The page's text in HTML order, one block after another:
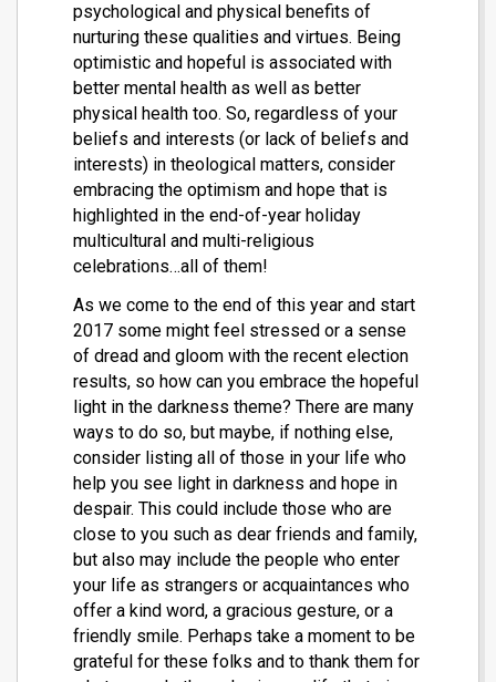
psychological and physical benefits of
nurturing these qualities and virtues. Being
optimistic and hopeful is associated with
better mental health as well as better
physical health too. So, regardless of your
beliefs and interests (or lack of beliefs and
interests) in theological matters, consider
embracing the optimism and hope that is
highlighted in the end-of-year holiday
multicultural and multi-religious
celebrations…all of them!
As we come to the end of this year and start
2017 some might feel stressed or a sense
of dread and gloom with the recent election
results, so how can you embrace the hopeful
light in the darkness theme? There are many
ways to do so, but maybe, if nothing else,
consider listing all of those in your life who
help you see light in darkness and hope in
despair. This could include those who are
close to you such as dear friends and family,
but also may include the people who enter
your life as strangers or acquaintances who
offer a kind word, a gracious gesture, or a
friendly smile. Perhaps take a moment to be
grateful for these folks and to thank them for